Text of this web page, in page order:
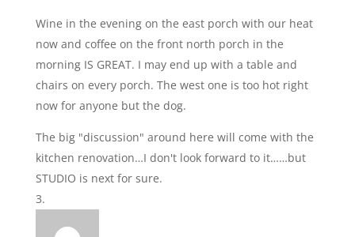
Wine in the evening on the east porch with our heat
now and coffee on the front north porch in the
morning IS GREAT. I may end up with a table and
chairs on every porch. The west one is too hot right
now for anyone but the dog.
The big "discussion" around here will come with the
kitchen renovation…I don't look forward to it……but
STUDIO is next for sure.